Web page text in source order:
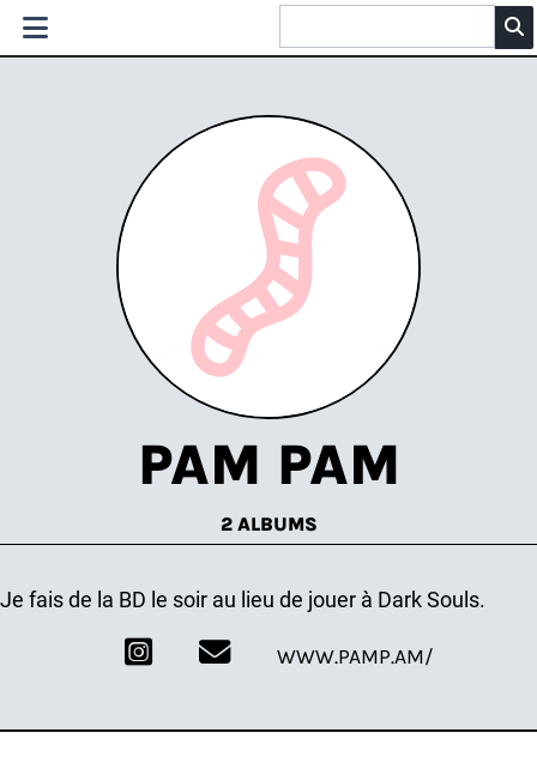
PAM PAM
2 ALBUMS
Je fais de la BD le soir au lieu de jouer à Dark Souls.
WWW.PAMP.AM/